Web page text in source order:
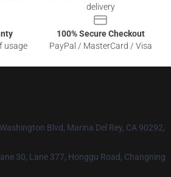
delivery
usage
100% Secure Checkout
PayPal / MasterCard / Visa
Blvd, Marina Del Rey, CA 90292,
30, Lane 377, Honggu Road, Changning